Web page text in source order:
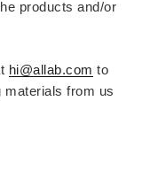
products and/or
hi@allab.com to
materials from us